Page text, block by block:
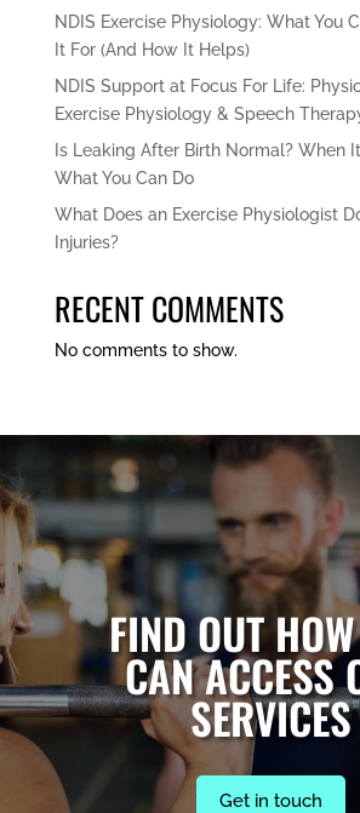
NDIS Exercise Physiology: What You
It For (And How It Helps)
NDIS Support at Focus For Life:
Exercise Physiology & Speech
Is Leaking After Birth Normal? When
What You Can Do
What Does an Exercise Physiologist
Injuries?
RECENT COMMENTS
No comments to show.
FIND OUT
CAN ACCESS
SERVICES
Get in touch